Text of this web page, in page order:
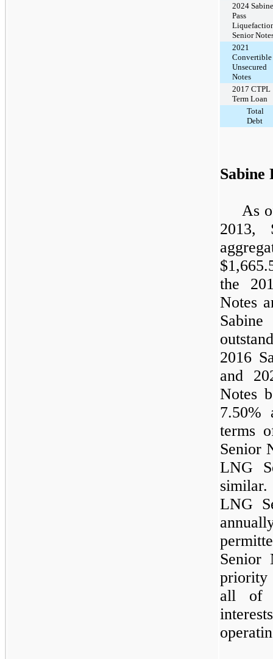
2024 Sabine
Pass
Senior
2021
Convertible
Unsecured
Notes
2017 CTPL
Term Loan
Total
Debt
Sabine
As
2013,
the
Notes
2016
and
Notes
7.50%
terms
Senior
LNG
LNG
Senior
priority
all of